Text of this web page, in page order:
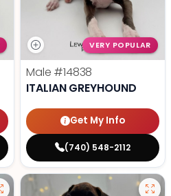
VERY POPULAR
Male #14838
ITALIAN GREYHOUND
Get My Info
(740) 548-2112